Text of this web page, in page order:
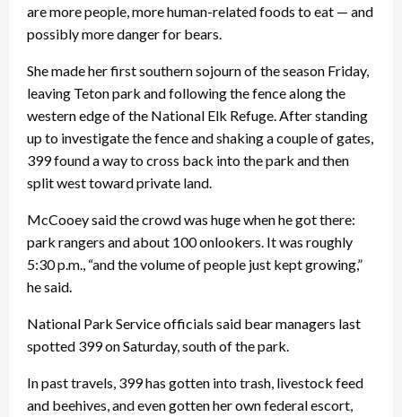
are more people, more human-related foods to eat — and
possibly more danger for bears.
She made her first southern sojourn of the season Friday,
leaving Teton park and following the fence along the
western edge of the National Elk Refuge. After standing
up to investigate the fence and shaking a couple of gates,
399 found a way to cross back into the park and then
split west toward private land.
McCooey said the crowd was huge when he got there:
park rangers and about 100 onlookers. It was roughly
5:30 p.m., “and the volume of people just kept growing,”
he said.
National Park Service officials said bear managers last
spotted 399 on Saturday, south of the park.
In past travels, 399 has gotten into trash, livestock feed
and beehives, and even gotten her own federal escort,